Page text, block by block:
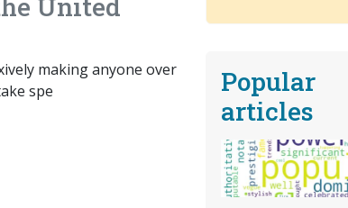
United
making anyone over
spe
Popular
articles